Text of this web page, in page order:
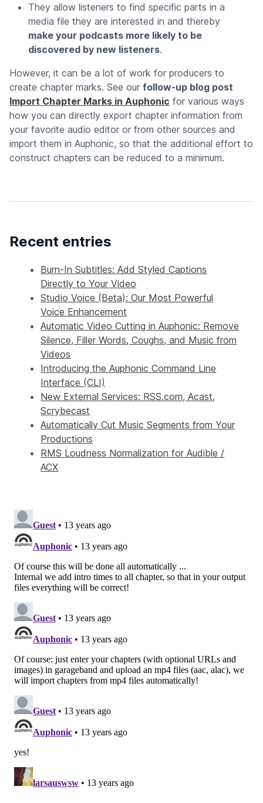
They allow listeners to find specific parts in a
media file they are interested in and thereby
make your podcasts more likely to be
discovered by new listeners.
However, it can be a lot of work for producers to
create chapter marks. See our follow-up blog post
Import Chapter Marks in Auphonic for various ways
how you can directly export chapter information from
your favorite audio editor or from other sources and
import them in Auphonic, so that the additional effort to
construct chapters can be reduced to a minimum.
Recent entries
Burn-In Subtitles: Add Styled Captions
Directly to Your Video
Studio Voice (Beta): Our Most Powerful
Voice Enhancement
Automatic Video Cutting in Auphonic: Remove
Silence, Filler Words, Coughs, and Music from
Videos
Introducing the Auphonic Command Line
Interface (CLI)
New External Services: RSS.com, Acast,
Scrybecast
Automatically Cut Music Segments from Your
Productions
RMS Loudness Normalization for Audible /
ACX